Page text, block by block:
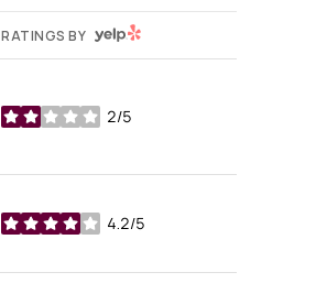
RATINGS BY YELP
2/5
stars
4.2/5
stars